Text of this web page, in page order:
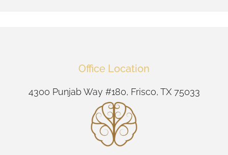
Office Location
4300 Punjab Way #180, Frisco, TX 75033